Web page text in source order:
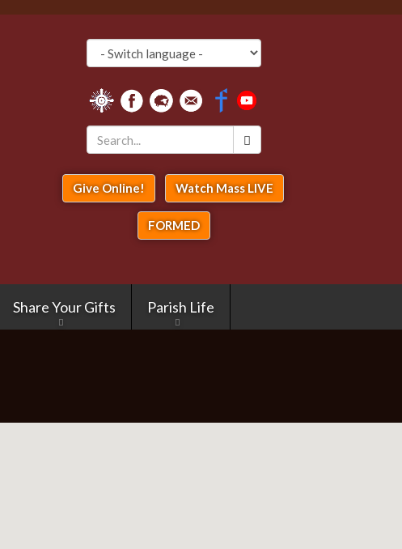
*
Give Online! Watch Mass LIVE
FORMED
Share Your Gifts Parish Life